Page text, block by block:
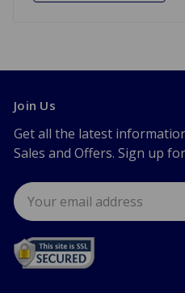
Join Us
Get all the latest
Sales and Offers. Sign up
Email
Address